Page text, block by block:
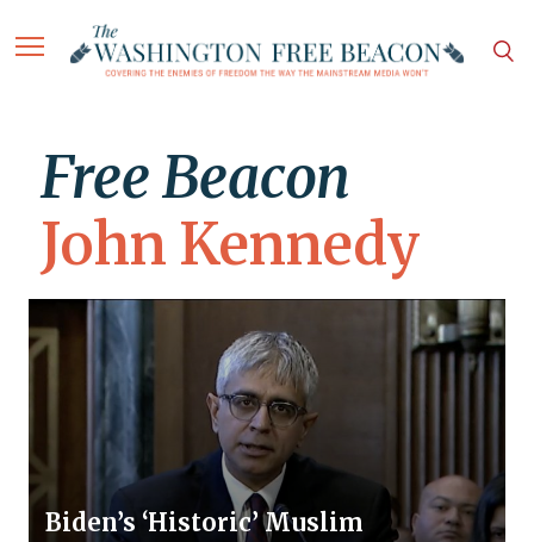
Free Beacon
John Kennedy
Biden’s ‘Historic’ Muslim